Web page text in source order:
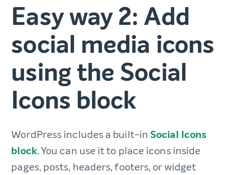
Easy way 2: Add
social media icons
using the Social
Icons block
WordPress includes a built-in Social Icons
block. You can use it to place icons inside
pages, posts, headers, footers, or widget